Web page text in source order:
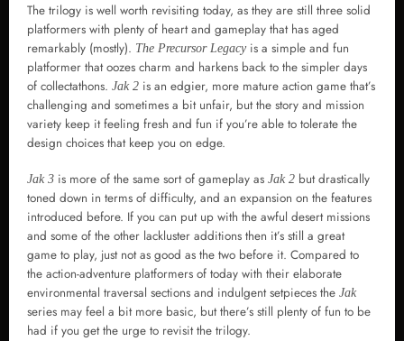
The trilogy is well worth revisiting today, as they are still three solid
platformers with plenty of heart and gameplay that has aged
remarkably (mostly). The Precursor Legacyis a simple and fun
platformer that oozes charm and harkens back to the simpler days
of collectathons. Jak 2 is an edgier, more mature action game that’s
challenging and sometimes a bit unfair, but the story and mission
variety keep it feeling fresh and fun if you’re able to tolerate the
design choices that keep you on edge.
Jak 3 is more of the same sort of gameplay as Jak 2 but drastically
toned down in terms of difficulty, and an expansion on the features
introduced before. If you can put up with the awful desert missions
and some of the other lackluster additions then it’s still a great
game to play, just not as good as the two before it. Compared to
the action-adventure platformers of today with their elaborate
environmental traversal sections and indulgent setpieces the Jak
series may feel a bit more basic, but there’s still plenty of fun to be
had if you get the urge to revisit the trilogy.